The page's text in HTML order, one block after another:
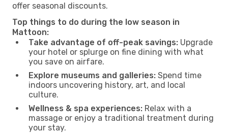
offer seasonal discounts.
Top things to do during the low season in
Mattoon:
Take advantage of off-peak savings: Upgrade
your hotel or splurge on fine dining with what
you save on airfare.
Explore museums and galleries: Spend time
indoors uncovering history, art, and local
culture.
Wellness & spa experiences: Relax with a
massage or enjoy a traditional treatment during
your stay.